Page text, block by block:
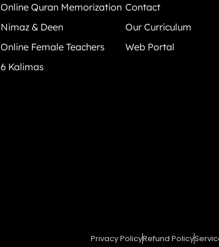
Online Quran Memorization
Nimaz & Deen
Online Female Teachers
6 Kalimas
Contact
Our Curriculum
Web Portal
Privacy PolicyRefund Policy